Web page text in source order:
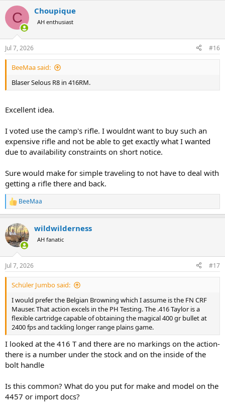
c
i
n
s
:
C Choupique
AH enthusiast
Jul 7, 2026 #16
BeeMaa said:
Blaser Selous R8 in 416RM.
Excellent idea.
I voted use the camp's rifle. I wouldnt want to buy such an
expensive rifle and not be able to get exactly what I wanted
due to availability constraints on short notice.
Sure would make for simple traveling to not have to deal with
getting a rifle there and back.
R
e
c
t
i
n
s
:
BeeMaa
wildwilderness
AH fanatic
Jul 7, 2026 #17
Schüler Jumbo said:
I would prefer the Belgian Browning which I assume is the FN CRF
Mauser. That action excels in the PH Testing. The .416 Taylor is a
flexible cartridge capable of obtaining the magical 400 gr bullet at
2400 fps and tackling longer range plains game.
I looked at the 416 T and there are no markings on the action-
there is a number under the stock and on the inside of the
bolt handle
Is this common? What do you put for make and model on the
4457 or import docs?